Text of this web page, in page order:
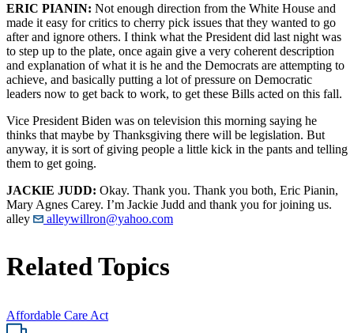
ERIC PIANIN: Not enough direction from the White House and
made it easy for critics to cherry pick issues that they wanted to go
after and ignore others. I think what the President did last night was
to step up to the plate, once again give a very coherent description
and explanation of what it is he and the Democrats are attempting to
achieve, and basically putting a lot of pressure on Democratic
leaders now to get back to work, to get these Bills acted on this fall.
Vice President Biden was on television this morning saying he
thinks that maybe by Thanksgiving there will be legislation. But
anyway, it is sort of giving people a little kick in the pants and telling
them to get going.
JACKIE JUDD: Okay. Thank you. Thank you both, Eric Pianin,
Mary Agnes Carey. I’m Jackie Judd and thank you for joining us.
alley
alleywillron@yahoo.com
Related Topics
Affordable Care Act